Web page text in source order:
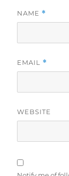
NAME *
EMAIL *
WEBSITE